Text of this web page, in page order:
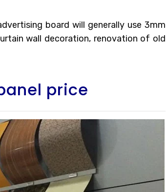
board will generally use 3mm
wall decoration, renovation of old
price